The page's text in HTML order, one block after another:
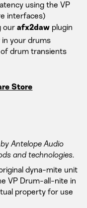
using the VP
interfaces)
ourafx2daw plugin
in your drums
drum transients
Store
Antelope Audio
and technologies.
dyna-mite unit
VP Drum-all-nite in
property for use